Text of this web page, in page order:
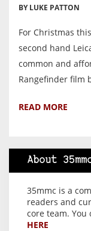
BY LUKE PATTON
For Christmas
second hand
common and
Rangefinder film
READ MORE
About
35mmc is a
readers and
core team.
HERE